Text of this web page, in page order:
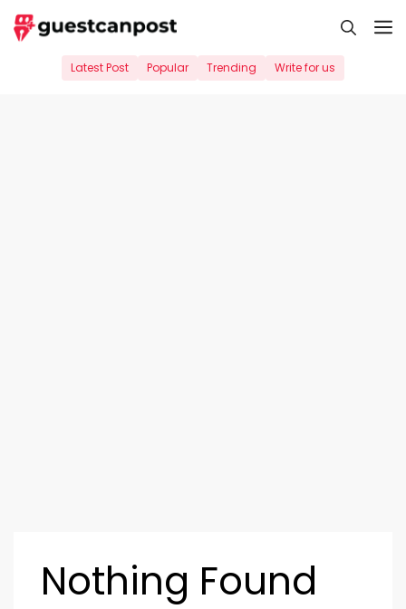
Skip
to
Latest Post Popular Trending Write for us
Nothing Found